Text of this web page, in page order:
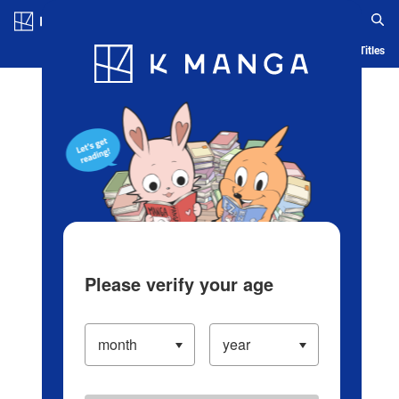
Blog App Ranking History Serialized Titles
Please verify your age